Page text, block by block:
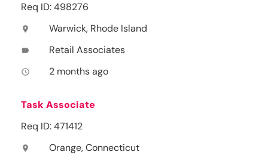
Req ID: 498276
location_on Warwick, Rhode Island
label Retail Associates
access_time 2 months ago
Task Associate
Req ID: 471412
location_on Orange, Connecticut